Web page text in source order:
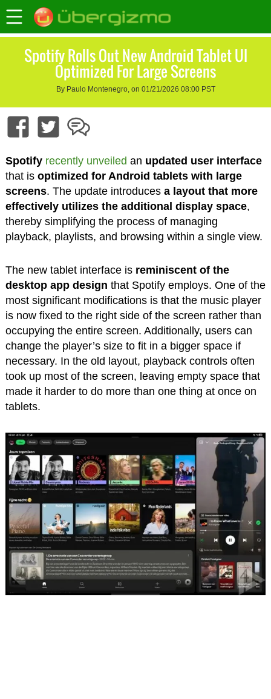
Spotify Rolls Out New Android Tablet UI
Optimized For Large Screens
By Paulo Montenegro, on 01/21/2026 08:00 PST
Spotify recently unveiled an updated user interface
that isoptimized for Android tablets with large
screens. The update introduces a layout that more
effectively utilizes the additional display space,
thereby simplifying the process of managing
playback, playlists, and browsing within a single view.
The new tablet interface isreminiscent of the
desktop app design that Spotify employs. One of the
most significant modifications is that the music player
is now fixed to the right side of the screen rather than
occupying the entire screen. Additionally, users can
change the player’s size to fit in a bigger space if
necessary. In the old layout, playback controls often
took up most of the screen, leaving empty space that
made it harder to do more than one thing at once on
tablets.